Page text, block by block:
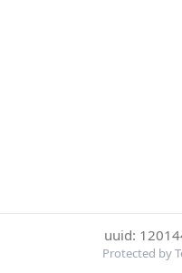
uuid:
Protected by